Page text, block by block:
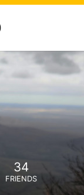
34
FRIENDS